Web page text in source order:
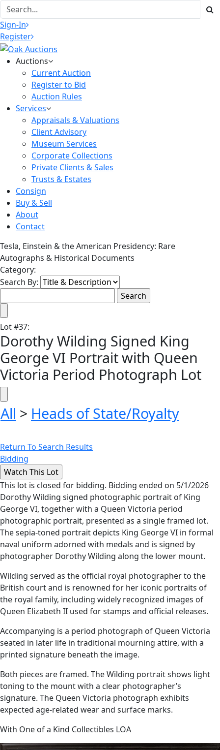
Sign-In
Register
Auctions
Current Auction
Register to Bid
Auction Rules
Services
Appraisals & Valuations
Client Advisory
Museum Services
Corporate Collections
Private Clients & Sales
Trusts & Estates
Consign
Buy & Sell
About
Contact
Tesla, Einstein & the American Presidency: Rare
Autographs & Historical Documents
Category:
Search By:
Lot#37:
Dorothy Wilding Signed King
George VI Portrait with Queen
Victoria Period Photograph Lot
All > Heads of State/Royalty
Return To Search Results
Bidding
This lot is closed for bidding. Bidding ended on 5/1/2026
Dorothy Wilding signed photographic portrait of King
George VI, together with a Queen Victoria period
photographic portrait, presented as a single framed lot.
The sepia-toned portrait depicts King George VI in formal
naval uniform adorned with medals and is signed by
photographer Dorothy Wilding along the lower mount.
Wilding served as the official royal photographer to the
British court and is renowned for her iconic portraits of
the royal family, including widely recognized images of
Queen Elizabeth II used for stamps and official releases.
Accompanying is a period photograph of Queen Victoria
seated in later life in traditional mourning attire, with a
printed signature beneath the image.
Both pieces are framed. The Wilding portrait shows light
toning to the mount with a clear photographer’s
signature. The Queen Victoria photograph exhibits
expected age-related wear and surface marks.
With One of a Kind Collectibles LOA